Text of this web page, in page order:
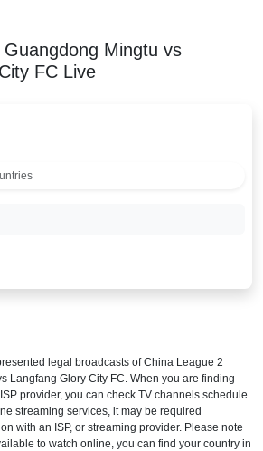
Mingtu vs
FC Live
legal broadcasts ofChina League 2
Langfang Glory City FC. When you are finding
provider, you can check TV channels schedule
streaming services, it may be required
with an ISP, or streaming provider. Please note
to watch online, you can find your country in